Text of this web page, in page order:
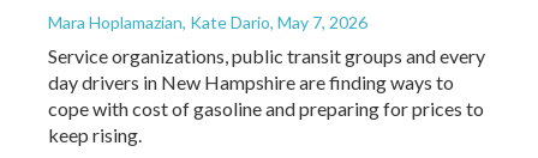
Mara Hoplamazian, Kate Dario, May 7, 2026
Service organizations, public transit groups and every
day drivers in New Hampshire are finding ways to
cope with cost of gasoline and preparing for prices to
keep rising.